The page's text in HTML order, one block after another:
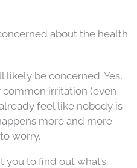
about the health
be concerned. Yes,
irritation (even
feel like nobody is
more and more
worry.
to find out what’s